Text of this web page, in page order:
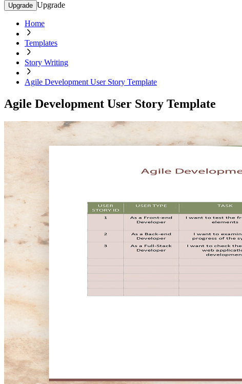
Upgrade Upgrade
Home
Templates
Story Writing
Agile Development User Story Template
Agile Development User Story Template